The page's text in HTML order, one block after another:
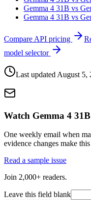
Gemma 4 31B vs
Gemma 4 31B vs
Compare API pricing
model selector
Last updated August 5,
Watch Gemma 4
One weekly email when
evidence changes make
Read a sample issue
Join 2,000+ readers.
Leave this field blank